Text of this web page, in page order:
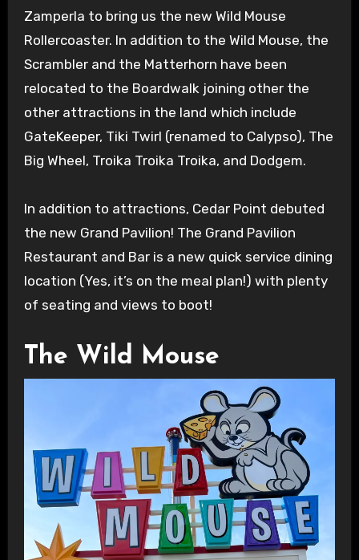
Zamperla to bring us the new Wild Mouse
Rollercoaster. In addition to the Wild Mouse, the
Scrambler and the Matterhorn have been
relocated to the Boardwalk joining other the
other attractions in the land which include
GateKeeper, Tiki Twirl (renamed to Calypso), The
Big Wheel, Troika Troika Troika, and Dodgem.
In addition to attractions, Cedar Point debuted
the new Grand Pavilion! The Grand Pavilion
Restaurant and Bar is a new quick service dining
location (Yes, it’s on the meal plan!) with plenty
of seating and views to boot!
The Wild Mouse